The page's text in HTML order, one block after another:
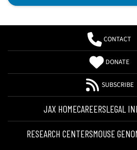
CONTACT
DONATE
SUBSCRIBE
JAX HOMECAREERSLEGAL
RESEARCH CENTERSMOUSE